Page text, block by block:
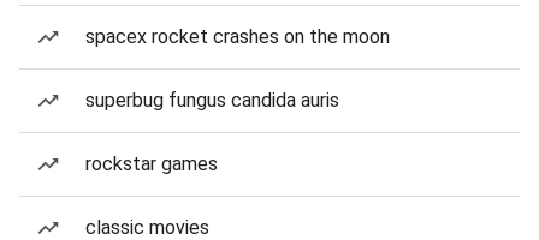
spacex rocket crashes on the moon
superbug fungus candida auris
rockstar games
classic movies